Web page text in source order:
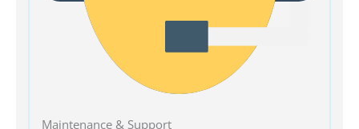
Maintenance & Support